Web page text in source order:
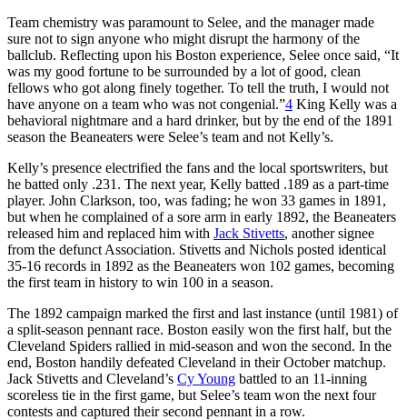
Team chemistry was paramount to Selee, and the manager made
sure not to sign anyone who might disrupt the harmony of the
ballclub. Reflecting upon his Boston experience, Selee once said, “It
was my good fortune to be surrounded by a lot of good, clean
fellows who got along finely together. To tell the truth, I would not
have anyone on a team who was not congenial.”4 King Kelly was a
behavioral nightmare and a hard drinker, but by the end of the 1891
season the Beaneaters were Selee’s team and not Kelly’s.
Kelly’s presence electrified the fans and the local sportswriters, but
he batted only .231. The next year, Kelly batted .189 as a part-time
player. John Clarkson, too, was fading; he won 33 games in 1891,
but when he complained of a sore arm in early 1892, the Beaneaters
released him and replaced him with Jack Stivetts, another signee
from the defunct Association. Stivetts and Nichols posted identical
35-16 records in 1892 as the Beaneaters won 102 games, becoming
the first team in history to win 100 in a season.
The 1892 campaign marked the first and last instance (until 1981) of
a split-season pennant race. Boston easily won the first half, but the
Cleveland Spiders rallied in mid-season and won the second. In the
end, Boston handily defeated Cleveland in their October matchup.
Jack Stivetts and Cleveland’s Cy Young battled to an 11-inning
scoreless tie in the first game, but Selee’s team won the next four
contests and captured their second pennant in a row.